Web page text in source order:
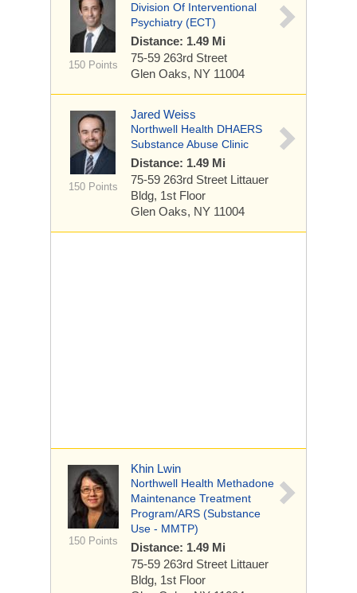
150 Points
Division Of Interventional
Psychiatry (ECT)
Distance: 1.49 Mi
75-59 263rd Street
Glen Oaks, NY 11004
150 Points
Jared Weiss
Northwell Health DHAERS
Substance Abuse Clinic
Distance: 1.49 Mi
75-59 263rd Street Littauer
Bldg, 1st Floor
Glen Oaks, NY 11004
150 Points
Khin Lwin
Northwell Health Methadone
Maintenance Treatment
Program/ARS (Substance
Use - MMTP)
Distance: 1.49 Mi
75-59 263rd Street Littauer
Bldg, 1st Floor